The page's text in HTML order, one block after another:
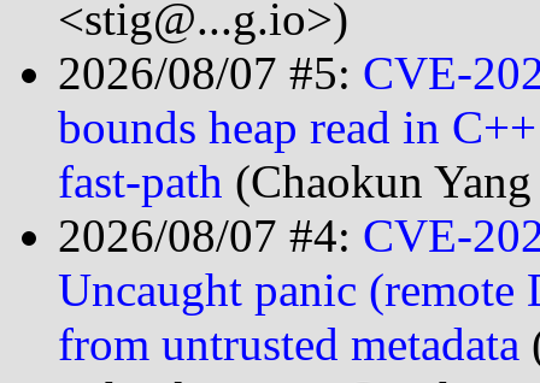
<stig@...g.io>)
2026/08/07 #5: CVE-
bounds heap read in
fast-path (Chaokun
2026/08/07 #4: CVE-
Uncaught panic (remote
from untrusted metadata